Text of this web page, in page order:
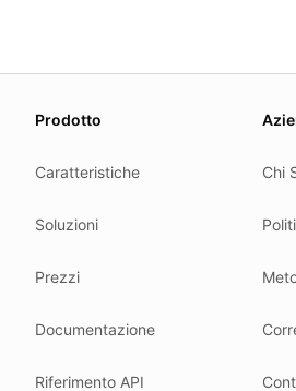
We update this page when our
Related reading
How tokens work
Where we comply
Prodotto
Caratteristiche
Soluzioni
Prezzi
Documentazione
Riferimento API
Chi